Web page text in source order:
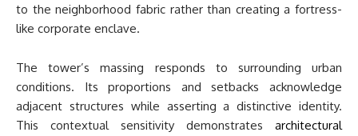
to the neighborhood fabric rather than creating a fortress-
like corporate enclave.
The tower’s massing responds to surrounding urban
conditions. Its proportions and setbacks acknowledge
adjacent structures while asserting a distinctive identity.
This contextual sensitivity demonstrates architectural